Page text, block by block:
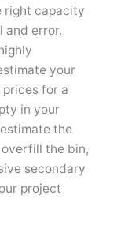
right capacity
and error.
your
prices for a
in your
the
the bin,
secondary
project